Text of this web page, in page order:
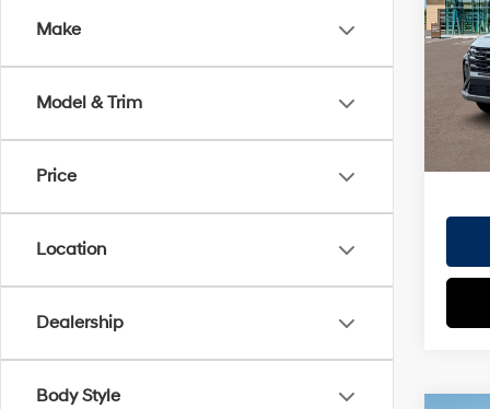
Make
Model & Trim
Price
Location
Dealership
Body Style
VIN:
In
Doc
EVR